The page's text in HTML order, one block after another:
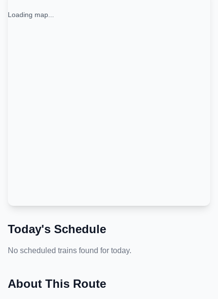
Loading map...
Today's Schedule
No scheduled trains found for today.
About This Route